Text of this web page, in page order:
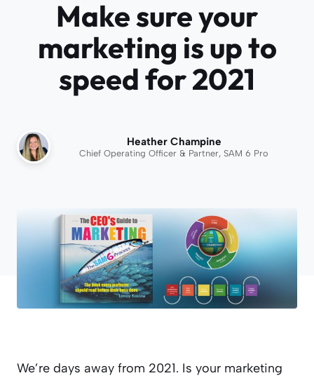
Make sure your
marketing is up to
speed for 2021
Heather Champine
Chief Operating Officer & Partner, SAM 6 Pro
We’re days away from 2021. Is your marketing